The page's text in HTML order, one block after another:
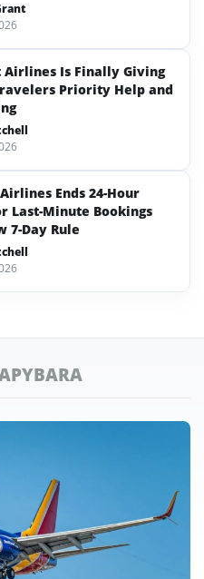
Airlines Is Finally Giving
Priority Help and
Ends 24-Hour
Last-Minute Bookings
7-Day Rule